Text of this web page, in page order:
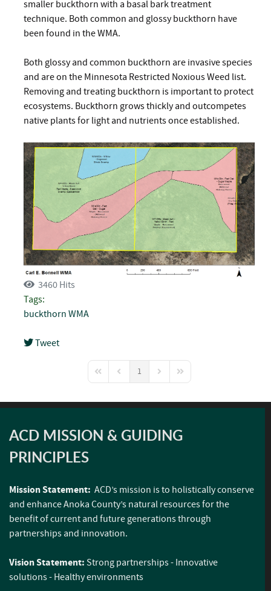
smaller buckthorn with a basal bark treatment
technique. Both common and glossy buckthorn have
been found in the WMA.
Both glossy and common buckthorn are invasive species
and are on the Minnesota Restricted Noxious Weed list.
Removing and treating buckthorn is important to protect
ecosystems. Buckthorn grows thickly and outcompetes
native plants for light and nutrients once established.
3460 Hits
Tags:
buckthorn WMA
Tweet
First PagePrevious Page
1
Next PageLast Page
ACD MISSION & GUIDING
PRINCIPLES
Mission Statement: ACD’s mission is to holistically conserve
and enhance Anoka County’s natural resources for the
benefit of current and future generations through
partnerships and innovation.
Vision Statement: Strong partnerships - Innovative
solutions - Healthy environments